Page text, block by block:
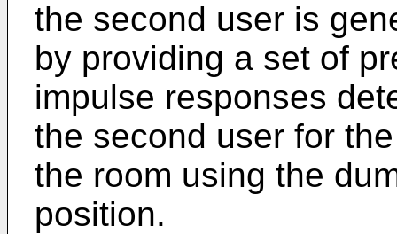
the second user is
by providing a set of
impulse responses
the second user for
the room using the
position.